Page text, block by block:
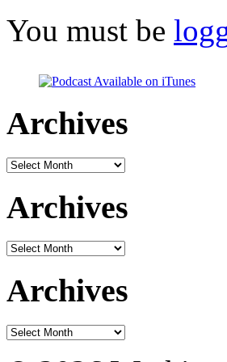
You must be
Archives
Archives
Archives
Archives
Archives
Archives